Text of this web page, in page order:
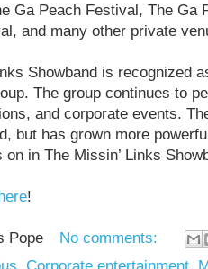
Ga Peach Festival, The Ga
and many other private
Showband is recognized
The group continues to
and corporate events.
but has grown more
in The Missin’ Links
!
Pope
No comments:
Corporate entertainment